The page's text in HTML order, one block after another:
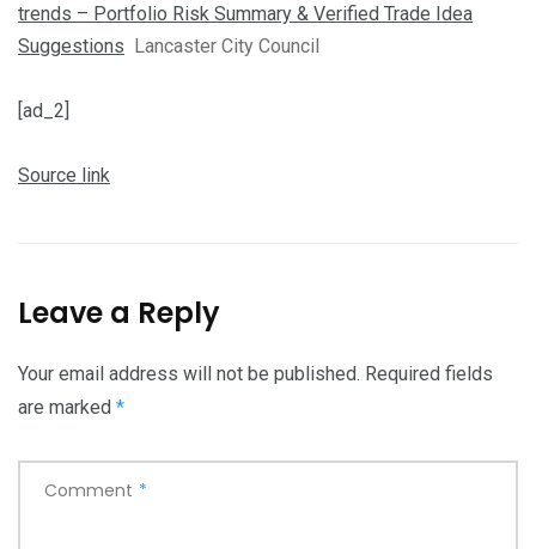
trends – Portfolio Risk Summary & Verified Trade Idea
Suggestions
Lancaster City Council
[ad_2]
Source link
Leave a Reply
Your email address will not be published. Required fields
are marked *
Comment *